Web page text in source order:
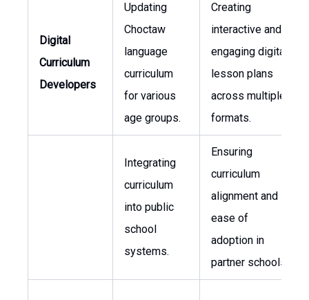
Digital
Curriculum
Developers
Updating
Choctaw
language
curriculum
for various
age groups.
Creating
interactive and
engaging digital
lesson plans
across multiple
formats.
Integrating
curriculum
into public
school
systems.
Ensuring
curriculum
alignment and
ease of
adoption in
partner schools.